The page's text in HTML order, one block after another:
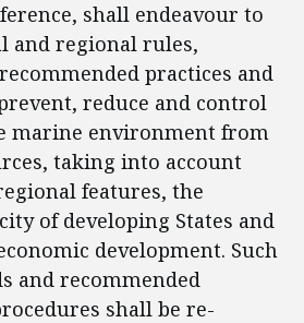
shall endeavour to
and regional rules,
practices and
reduce and control
marine environment from
taking into account
features, the
of developing States and
development. Such
and recommended
shall be re-